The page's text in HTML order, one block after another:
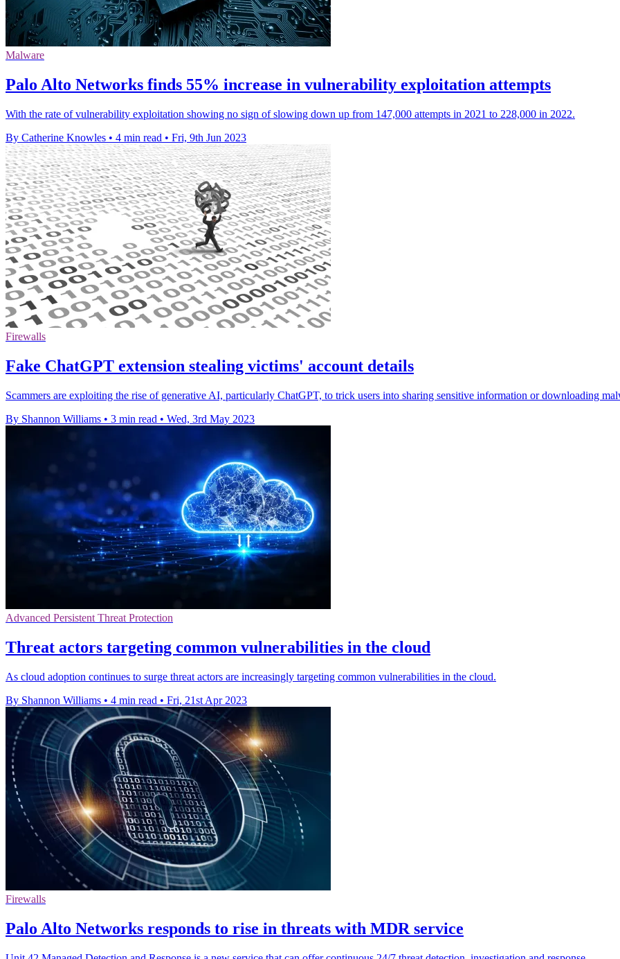
Malware
Palo Alto Networks finds 55% increase in vulnerability exploitation attempts
With the rate of vulnerability exploitation showing no sign of slowing down up from 147,000 attempts in 2021 to 228,000 in 2022.
By Catherine Knowles • 4 min read • Fri, 9th Jun 2023
Firewalls
Fake ChatGPT extension stealing victims' account details
Scammers are exploiting the rise of generative AI, particularly ChatGPT, to trick users into sharing sensitive information or downloading
By Shannon Williams • 3 min read • Wed, 3rd May 2023
Advanced Persistent Threat Protection
Threat actors targeting common vulnerabilities in the cloud
As cloud adoption continues to surge threat actors are increasingly targeting common vulnerabilities in the cloud.
By Shannon Williams • 4 min read • Fri, 21st Apr 2023
Firewalls
Palo Alto Networks responds to rise in threats with MDR service